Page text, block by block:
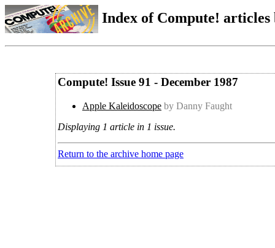
Index of Compute!
Compute! Issue 91 - December 1987
Apple Kaleidoscope by Danny Faught
Displaying 1 article in 1 issue.
Return to the archive home page